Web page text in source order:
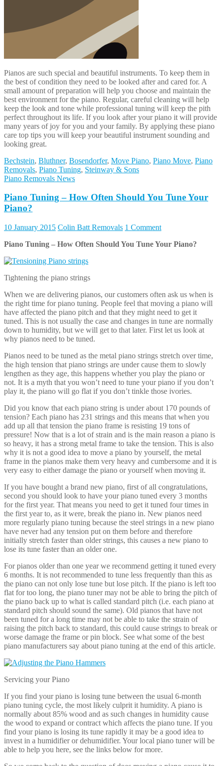
Bluthner Move Piano
Removals,
Steinway & Sons
Piano Tuning – How Often Should You Tune Your
Piano?
10 January 2015 Colin Batt Removals 1 Comment
Piano Tuning – How Often Should You Tune Your Piano?
Tightening the piano strings
the right time for piano tuning. People feel that moving a piano will
have affected the piano pitch and that they might need to get it
tuned. This is not usually the case and changes in tune are normally
why pianos need to be tuned.
the high tension that piano strings are under cause them to slowly
lengthen as they age, this happens whether you play the piano or
not. It is a myth that you won’t need to tune your piano if you don’t
tension? Each piano has 231 strings and this means that when you
pressure! Now that is a lot of strain and is the main reason a piano is
so heavy, it has a strong metal frame to take the tension. This is also
why it is not a good idea to move a piano by yourself, the metal
frame in the pianos make them very heavy and cumbersome and it is
very easy to either damage the piano or yourself when moving it.
second you should look to have your piano tuned every 3 months
for the first year. That means you need to get it tuned four times in
the first year to, as it were, break the piano in. New pianos need
more regularly piano tuning because the steel strings in a new piano
have never had any tension put on them before and therefore
lose its tune faster than an older one.
For pianos older than one year we recommend getting it tuned every
6 months. It is not recommended to tune less frequently than this as
the piano can not only lose tune but lose pitch. If the piano is left too
flat for too long, the piano tuner may not be able to bring the pitch of
the piano back up to what is called standard pitch (i.e. each piano at
standard pitch should sound the same). Old pianos that have not
raising the pitch back to standard, this could cause strings to break or
worse damage the frame or pin block. See what some of the best
piano manufacturers say about piano tuning at the end of this article.
Servicing your Piano
piano tuning cycle, the most likely culprit it humidity. A piano is
normally about 85% wood and as such changes in humidity cause
the wood to expand or contract which affects the piano tune. If you
find your piano is losing its tune rapidly it may be a good idea to
invest in a humidifier or dehumidifier. Your local piano tuner will be
able to help you here, see the links below for more.
So we come back to the question of does moving a piano cause it to
lose its tune. The answer is no, moving a piano does not generally
cause the piano to go out of tune. Each piano is carefully wrapped
changes during the move. It is the humidity, temperature or physical
unevenness of the floor or differing levels between the old and new
piano may sound good on delivery but lose it tune of a few days or
maybe weeks as it adjusts to its new home.
We therefore don’t recommend that you get your piano tuned as
soon as it is delivered to your new location. The piano move
shouldn’t have affected the piano tune but the new environment will
over time. So it is always best to leave it a couple of weeks after